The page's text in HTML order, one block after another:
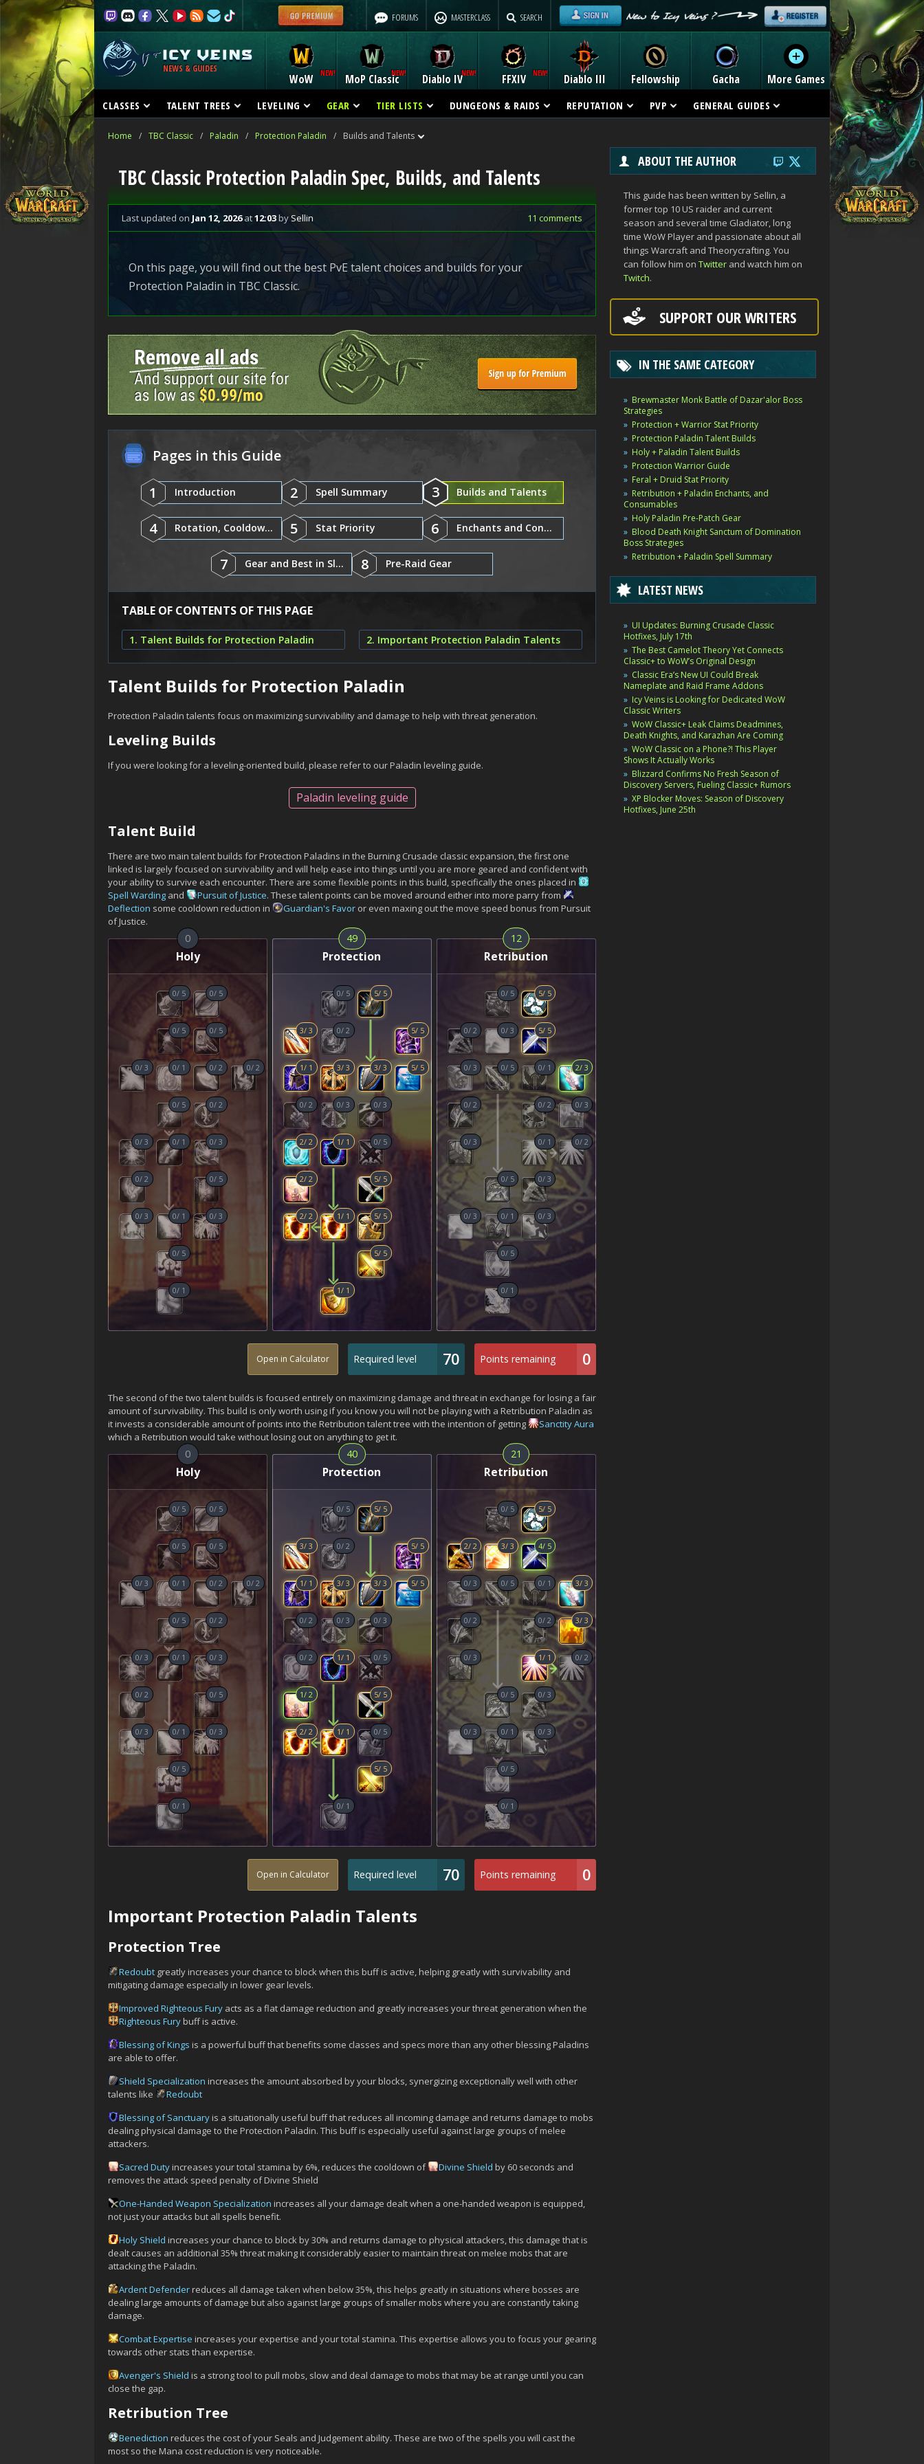
FORUMS MASTERCLASS SEARCH
NEWS & GUIDES
WoW MoP Classic Diablo IV Diablo III
FFXIV Fellowship Gacha More Games
CLASSES TALENT TREES LEVELING GEAR TIER LISTS DUNGEONS & RAIDS REPUTATION PVP GENERAL GUIDES
Home / TBC Classic / Paladin / Protection Paladin / Builds and Talents
TBC Classic Protection Paladin Spec, Builds, and Talents
Last updated on Jan 12, 2026at12:03bySellin 11 comments
On this page, you will find out the best PvE talent choices and builds for your
Protection Paladin in TBC Classic.
Pages in this Guide
1
Introduction 2 Spell Summary 3 Builds and Talents
4 Rotation, Cooldowns, and Abilities 5 Stat Priority 6 Enchants and Consumables
7 Gear and Best in Slot 8 Pre-Raid Gear
TABLE OF CONTENTS OF THIS PAGE
1. Talent Builds for Protection Paladin 2. Important Protection Paladin Talents
Talent Builds for Protection Paladin
Protection Paladin talents focus on maximizing survivability and damage to help with threat generation.
Leveling Builds
If you were looking for a leveling-oriented build, please refer to our Paladin leveling guide.
Paladin leveling guide
Talent Build
There are two main talent builds for Protection Paladins in the Burning Crusade classic expansion, the first one
linked is largely focused on survivability and will help ease into things until you are more geared and confident with
your ability to survive each encounter. There are some flexible points in this build, specifically the ones placed in
Spell Warding and Pursuit of Justice. These talent points can be moved around either into more parry from
Deflection some cooldown reduction in Guardian's Favor or even maxing out the move speed bonus from Pursuit
of Justice.
Holy
0
0/ 5 0/ 5
0/ 5 0/ 5
0/3 0/ 1 0/2 0/2
0/ 5 0/2
0/3 0/ 1 0/3
0/2 0/ 5
0/3 0/ 1 0/3
0/ 5
0/ 1
Protection
49
0/ 5 5/ 5
3/3 0/2 5/ 5
1/ 1 3/3 3/3 5/ 5
0/2 0/3 0/3
2/2 1/ 1 0/ 5
2/2 5/ 5
2/2 1/ 1 5/ 5
5/ 5
1/ 1
Retribution
12
0/ 5 5/ 5
0/2 0/3 5/ 5
0/3 0/ 5 0/ 1 2/3
0/2 0/2 0/3
0/3 0/ 1 0/2
0/ 5 0/3
0/3 0/ 1 0/3
0/ 5
0/ 1
Open in Calculator Required level 70 Points remaining 0
The second of the two talent builds is focused entirely on maximizing damage and threat in exchange for losing a fair
amount of survivability. This build is only worth using if you know you will not be playing with a Retribution Paladin as
it invests a considerable amount of points into the Retribution talent tree with the intention of getting
Sanctity Aura
which a Retribution would take without losing out on anything to get it.
Holy
0
0/ 5 0/ 5
0/ 5 0/ 5
0/3 0/ 1 0/2 0/2
0/ 5 0/2
0/3 0/ 1 0/3
0/2 0/ 5
0/3 0/ 1 0/3
0/ 5
0/ 1
Protection
40
0/ 5 5/ 5
3/3 0/2 5/ 5
1/ 1 3/3 3/3 5/ 5
0/2 0/3 0/3
0/2 1/ 1 0/ 5
1/2 5/ 5
2/2 1/ 1 0/ 5
5/ 5
0/ 1
Retribution
21
0/ 5 5/ 5
2/2 3/3 4/ 5
0/3 0/ 5 0/ 1 3/3
0/2 0/2 3/3
0/3 1/ 1 0/2
0/ 5 0/3
0/3 0/ 1 0/3
0/ 5
0/ 1
Open in Calculator Required level 70 Points remaining 0
Important Protection Paladin Talents
Protection Tree
Redoubt greatly increases your chance to block when this buff is active, helping greatly with survivability and
mitigating damage especially in lower gear levels.
Improved Righteous Fury acts as a flat damage reduction and greatly increases your threat generation when the
Righteous Furybuff is active.
Blessing of Kings is a powerful buff that benefits some classes and specs more than any other blessing Paladins
are able to offer.
Shield Specialization increases the amount absorbed by your blocks, synergizing exceptionally well with other
talents like
Redoubt
Blessing of Sanctuaryis a situationally useful buff that reduces all incoming damage and returns damage to mobs
dealing physical damage to the Protection Paladin. This buff is especially useful against large groups of melee
attackers.
Sacred Dutyincreases your total stamina by 6%, reduces the cooldown of Divine Shield by 60 seconds and
removes the attack speed penalty of Divine Shield
One-Handed Weapon Specialization increases all your damage dealt when a one-handed weapon is equipped,
not just your attacks but all spells benefit.
Holy Shield increases your chance to block by 30% and returns damage to physical attackers, this damage that is
dealt causes an additional 35% threat making it considerably easier to maintain threat on melee mobs that are
attacking the Paladin.
Ardent Defenderreduces all damage taken when below 35%, this helps greatly in situations where bosses are
dealing large amounts of damage but also against large groups of smaller mobs where you are constantly taking
damage.
Combat Expertise increases your expertise and your total stamina. This expertise allows you to focus your gearing
towards other stats than expertise.
Avenger's Shield is a strong tool to pull mobs, slow and deal damage to mobs that may be at range until you can
close the gap.
Retribution Tree
Benediction reduces the cost of your Seals and Judgement ability. These are two of the spells you will cast the
most so the Mana cost reduction is very noticeable.
ABOUT THE AUTHOR
This guide has been written by Sellin, a
former top 10 US raider and current
season and several time Gladiator, long
time WoW Player and passionate about all
things Warcraft and Theorycrafting. You
can follow him on Twitter and watch him on
Twitch.
SUPPORT OUR WRITERS
IN THE SAME CATEGORY
Brewmaster Monk Battle of Dazar'alor Boss
Strategies
Protection + Warrior Stat Priority
Protection Paladin Talent Builds
Holy + Paladin Talent Builds
Protection Warrior Guide
Feral + Druid Stat Priority
Retribution + Paladin Enchants, and
Consumables
Holy Paladin Pre-Patch Gear
Blood Death Knight Sanctum of Domination
Boss Strategies
Retribution + Paladin Spell Summary
LATEST NEWS
UI Updates: Burning Crusade Classic
Hotfixes, July 17th
The Best Camelot Theory Yet Connects
Classic+ to WoW’s Original Design
Classic Era’s New UI Could Break
Nameplate and Raid Frame Addons
Icy Veins is Looking for Dedicated WoW
Classic Writers
WoW Classic+ Leak Claims Deadmines,
Death Knights, and Karazhan Are Coming
WoW Classic on a Phone?! This Player
Shows It Actually Works
Blizzard Confirms No Fresh Season of
Discovery Servers, Fueling Classic+ Rumors
XP Blocker Moves: Season of Discovery
Hotfixes, June 25th